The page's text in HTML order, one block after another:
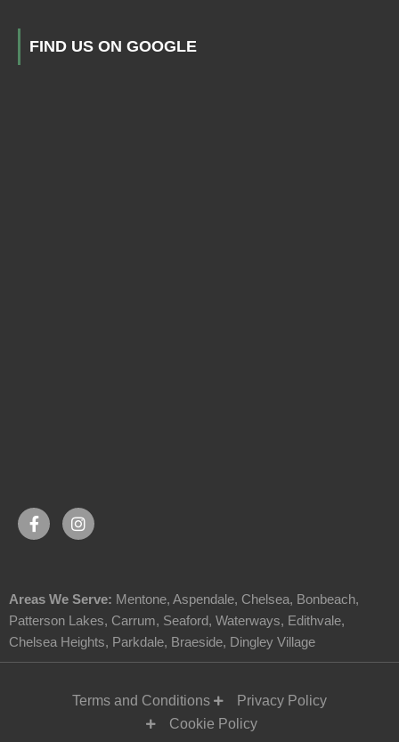
FIND US ON GOOGLE
Areas We Serve: Mentone, Aspendale, Chelsea, Bonbeach,
Patterson Lakes, Carrum, Seaford, Waterways, Edithvale,
Chelsea Heights, Parkdale, Braeside, Dingley Village
Terms and Conditions
Privacy Policy
Cookie Policy